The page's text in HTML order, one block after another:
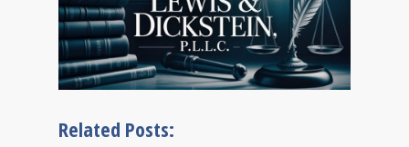
Related Posts: